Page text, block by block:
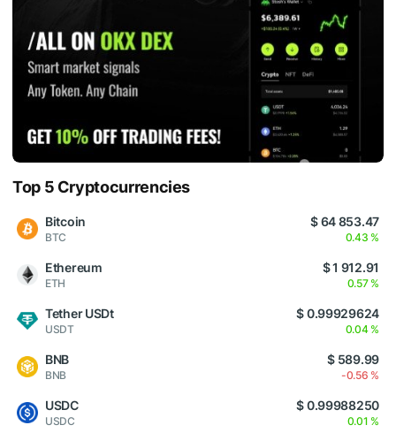
Top 5 Cryptocurrencies
Bitcoin
BTC
$ 64 853.47
0.43 %
Ethereum
ETH
$ 1 912.91
0.57 %
Tether USDt
USDT
$ 0.99929624
0.04 %
BNB
BNB
$ 589.99
-0.56 %
USDC
USDC
$ 0.99988250
0.01 %